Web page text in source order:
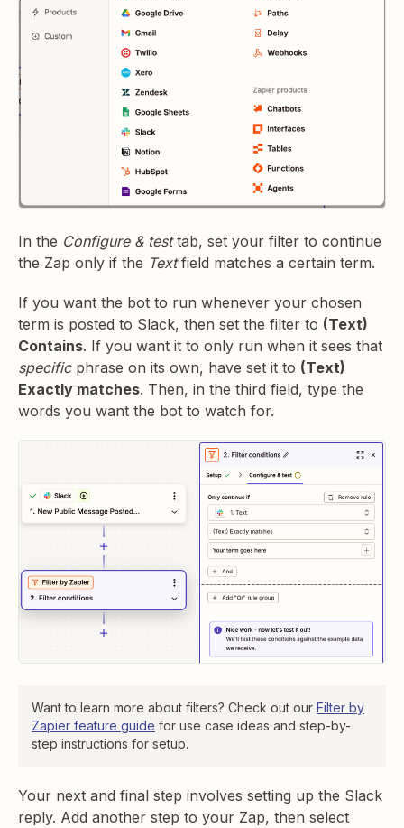
In the Configure & testtab, set your filter to continue
the Zap only if the Textfield matches a certain term.
If you want the bot to run whenever your chosen
term is posted to Slack, then set the filter to (Text)
Contains. If you want it to only run when it sees that
specificphrase on its own, have set it to (Text)
Exactly matches. Then, in the third field, type the
words you want the bot to watch for.
Want to learn more about filters? Check out our Filter by
Zapier feature guide for use case ideas and step-by-
step instructions for setup.
Your next and final step involves setting up the Slack
reply. Add another step to your Zap, then select